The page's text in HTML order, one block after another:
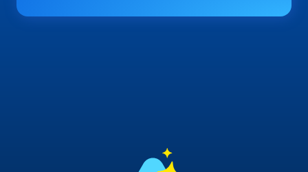
Every AI tool your team uses starts from a